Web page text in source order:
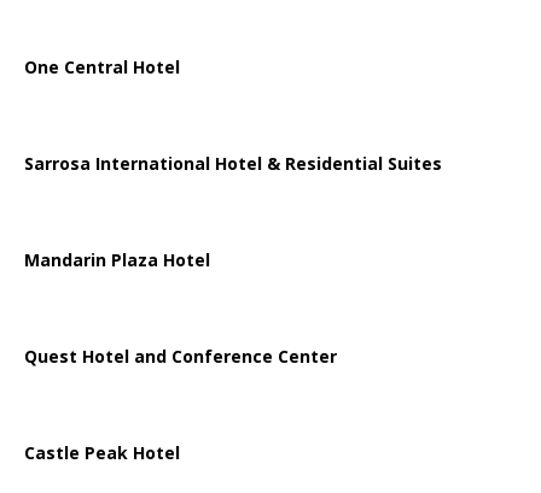
One Central Hotel
Sarrosa International Hotel & Residential Suites
Mandarin Plaza Hotel
Quest Hotel and Conference Center
Castle Peak Hotel